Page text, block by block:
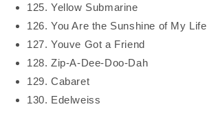
125. Yellow Submarine
126. You Are the Sunshine of My Life
127. Youve Got a Friend
128. Zip-A-Dee-Doo-Dah
129. Cabaret
130. Edelweiss